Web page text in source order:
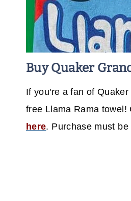
Buy Quaker
If you're a fan of
free Llama Rama
here. Purchase must